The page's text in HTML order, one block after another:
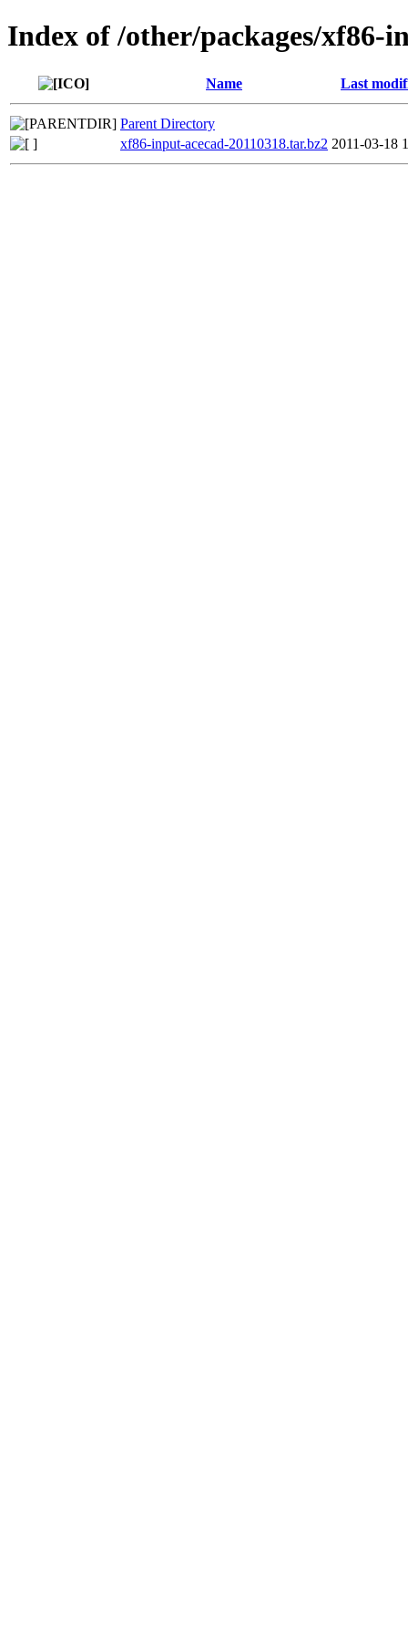
Index of /other/packages/xf86-
Name Last
Parent Directory
xf86-input-acecad-20110318.tar.bz2 2011-03-18